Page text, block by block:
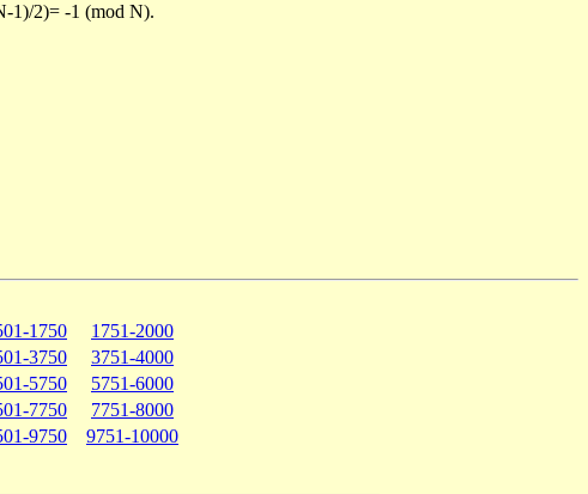
1)/2)= -1 (mod N).
1750
1751-2000
3750
3751-4000
5750
5751-6000
7750
7751-8000
9750 9751-10000